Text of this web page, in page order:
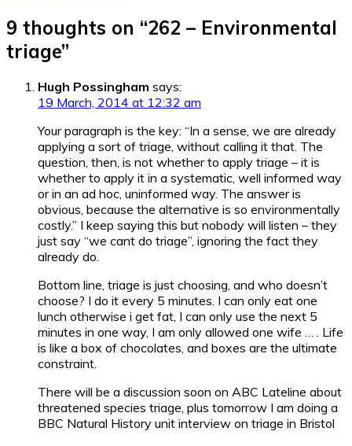
9 thoughts on “262 – Environmental
triage”
Hugh Possingham says:
19 March, 2014 at 12:32 am
Your paragraph is the key: “In a sense, we are already
applying a sort of triage, without calling it that. The
question, then, is not whether to apply triage – it is
whether to apply it in a systematic, well informed way
or in an ad hoc, uninformed way. The answer is
obvious, because the alternative is so environmentally
costly.” I keep saying this but nobody will listen – they
just say “we cant do triage”, ignoring the fact they
already do.
Bottom line, triage is just choosing, and who doesn’t
choose? I do it every 5 minutes. I can only eat one
lunch otherwise i get fat, I can only use the next 5
minutes in one way, I am only allowed one wife … . Life
is like a box of chocolates, and boxes are the ultimate
constraint.
There will be a discussion soon on ABC Lateline about
threatened species triage, plus tomorrow I am doing a
BBC Natural History unit interview on triage in Bristol